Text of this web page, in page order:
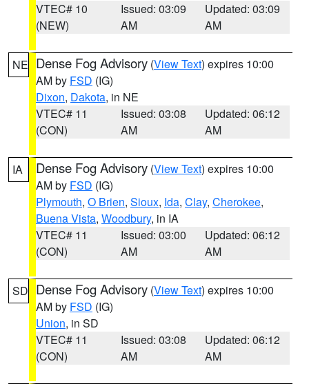
VTEC# 10
(NEW)
Issued: 03:09
AM
Updated: 03:09
AM
NE Dense Fog Advisory (View Text) expires 10:00
AM by FSD (IG)
Dixon, Dakota, in NE
VTEC# 11
(CON)
Issued: 03:08
AM
Updated: 06:12
AM
IA Dense Fog Advisory (View Text) expires 10:00
AM by FSD (IG)
Plymouth, O Brien, Sioux, Ida, Clay, Cherokee,
Buena Vista, Woodbury, in IA
VTEC# 11
(CON)
Issued: 03:00
AM
Updated: 06:12
AM
SD Dense Fog Advisory (View Text) expires 10:00
AM by FSD (IG)
Union, in SD
VTEC# 11
(CON)
Issued: 03:08
AM
Updated: 06:12
AM